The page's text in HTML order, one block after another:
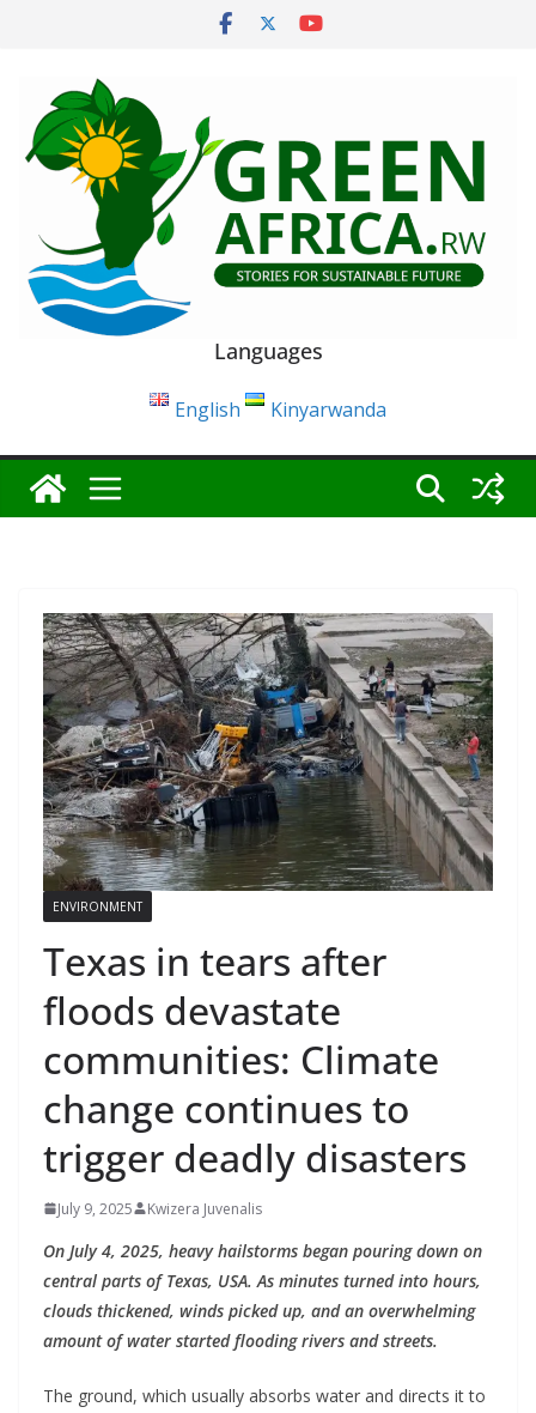
Languages
English Kinyarwanda
ENVIRONMENT
Texas in tears after
floods devastate
communities: Climate
change continues to
trigger deadly disasters
July 9, 2025 Kwizera Juvenalis
On July 4, 2025, heavy hailstorms began pouring down on
central parts of Texas, USA. As minutes turned into hours,
clouds thickened, winds picked up, and an overwhelming
amount of water started flooding rivers and streets.
The ground, which usually absorbs water and directs it to